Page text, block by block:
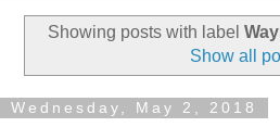
Showing posts with label
Show all
Wednesday, May 2, 2018